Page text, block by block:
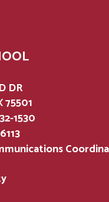
DR
75501
1530